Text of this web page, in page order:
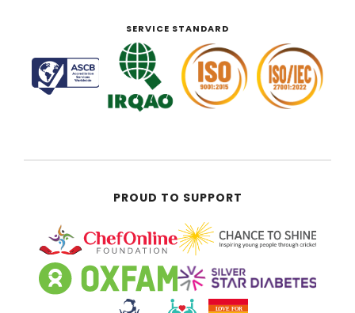
SERVICE STANDARD
PROUD TO SUPPORT